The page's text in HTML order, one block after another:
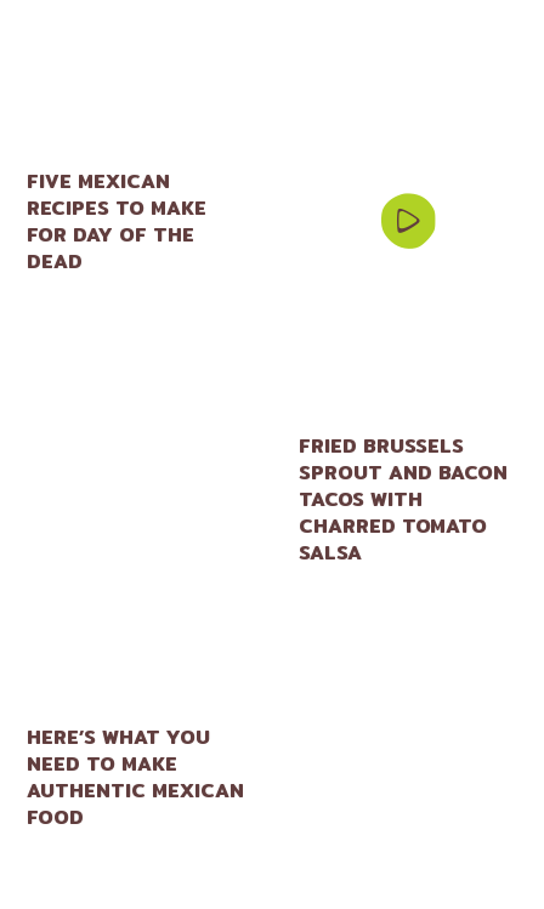
FIVE MEXICAN
RECIPES TO MAKE
FOR DAY OF THE
DEAD
FRIED BRUSSELS
SPROUT AND BACON
TACOS WITH
CHARRED TOMATO
SALSA
HERE’S WHAT YOU
NEED TO MAKE
AUTHENTIC MEXICAN
FOOD